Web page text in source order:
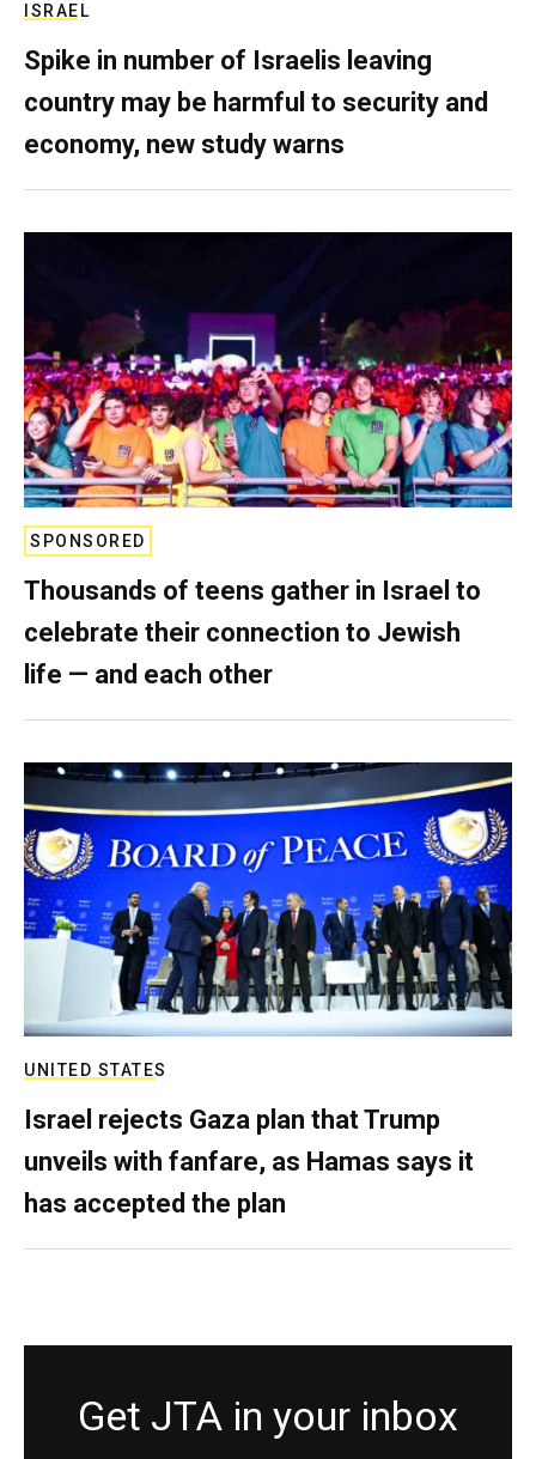
ISRAEL
Spike in number of Israelis leaving
country may be harmful to security and
economy, new study warns
SPONSORED
Thousands of teens gather in Israel to
celebrate their connection to Jewish
life — and each other
UNITED STATES
Israel rejects Gaza plan that Trump
unveils with fanfare, as Hamas says it
has accepted the plan
Get JTA in your inbox